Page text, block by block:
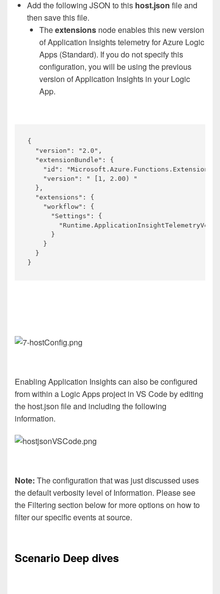
Add the following JSON to this host.json file and
then save this file.
Theextensions node enables this new version
of Application Insights telemetry for Azure Logic
Apps (Standard). If you do not specify this
configuration, you will be using the previous
version of Application Insights in your Logic
App.
{
  "version": "2.0",
  "extensionBundle": {
"id":
    "version": " [1, 2.00) "
  },
  "extensions": {
    "workflow": {
      "Settings": {
      }
    }
  }
Enabling Application Insights can also be configured
from within a Logic Apps project in VS Code by editing
the host.json file and including the following
information.
Note: The configuration that was just discussed uses
the default verbosity level of Information. Please see
the Filtering section below for more options on how to
filter our specific events at source.
Scenario Deep dives